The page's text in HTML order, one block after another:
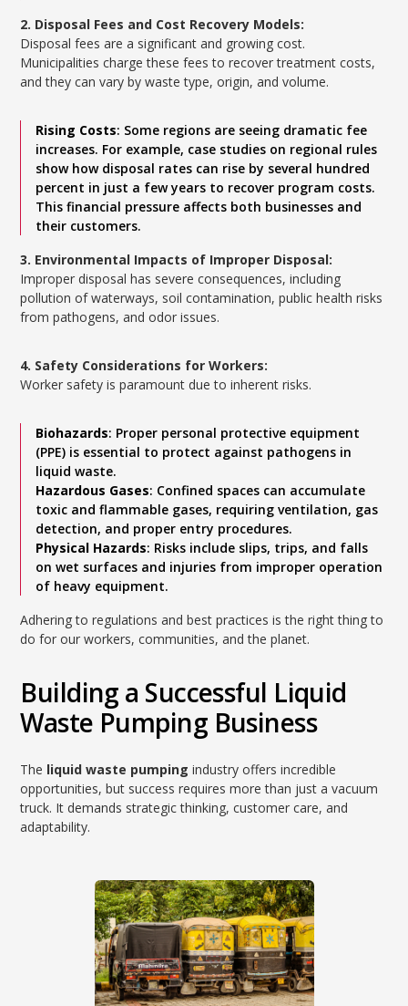
2. Disposal Fees and Cost Recovery Models:
Disposal fees are a significant and growing cost.
Municipalities charge these fees to recover treatment costs,
and they can vary by waste type, origin, and volume.
Rising Costs: Some regions are seeing dramatic fee
increases. For example, case studies on regional rules
show how disposal rates can rise by several hundred
percent in just a few years to recover program costs.
This financial pressure affects both businesses and
their customers.
3. Environmental Impacts of Improper Disposal:
Improper disposal has severe consequences, including
pollution of waterways, soil contamination, public health risks
from pathogens, and odor issues.
4. Safety Considerations for Workers:
Worker safety is paramount due to inherent risks.
Biohazards: Proper personal protective equipment
(PPE) is essential to protect against pathogens in
liquid waste.
Hazardous Gases: Confined spaces can accumulate
toxic and flammable gases, requiring ventilation, gas
detection, and proper entry procedures.
Physical Hazards: Risks include slips, trips, and falls
on wet surfaces and injuries from improper operation
of heavy equipment.
Adhering to regulations and best practices is the right thing to
do for our workers, communities, and the planet.
Building a Successful Liquid
Waste Pumping Business
The liquid waste pumping industry offers incredible
opportunities, but success requires more than just a vacuum
truck. It demands strategic thinking, customer care, and
adaptability.